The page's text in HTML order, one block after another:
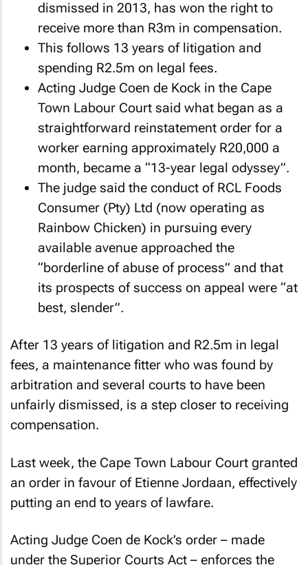
dismissed in 2013, has won the right to
receive more than R3m in compensation.
This follows 13 years of litigation and
spending R2.5m on legal fees.
Acting Judge Coen de Kock in the Cape
Town Labour Court said what began as a
straightforward reinstatement order for a
worker earning approximately R20,000 a
month, became a “13-year legal odyssey”.
The judge said the conduct of RCL Foods
Consumer (Pty) Ltd (now operating as
Rainbow Chicken) in pursuing every
available avenue approached the
“borderline of abuse of process” and that
its prospects of success on appeal were “at
best, slender”.
After 13 years of litigation and R2.5m in legal
fees, a maintenance fitter who was found by
arbitration and several courts to have been
unfairly dismissed, is a step closer to receiving
compensation.
Last week, the Cape Town Labour Court granted
an order in favour of Etienne Jordaan, effectively
putting an end to years of lawfare.
Acting Judge Coen de Kock’s order – made
under the Superior Courts Act – enforces the